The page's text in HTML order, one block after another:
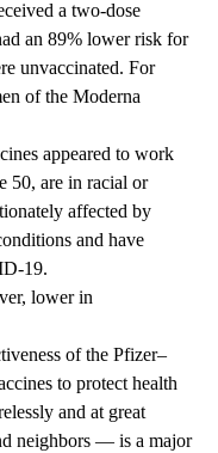
a two-dose
an 89% lower risk for
unvaccinated. For
of the Moderna
appeared to work
50, are in racial or
affected by
and have
19.
lower in
of the Pfizer–
to protect health
and at great
neighbors — is a major